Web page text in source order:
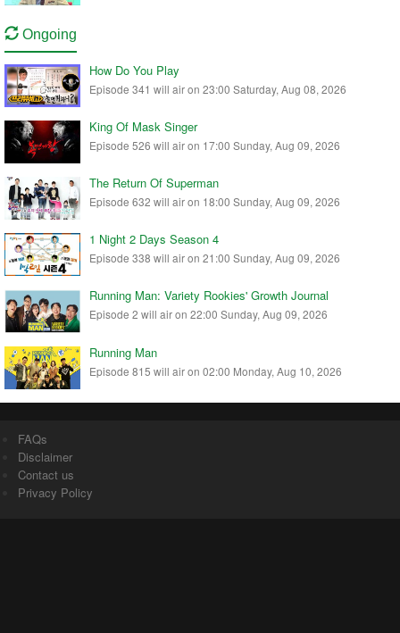
Ongoing
How Do You Play
Episode 341 will air on 23:00 Saturday, Aug 08, 2026
King Of Mask Singer
Episode 526 will air on 17:00 Sunday, Aug 09, 2026
The Return Of Superman
Episode 632 will air on 18:00 Sunday, Aug 09, 2026
1 Night 2 Days Season 4
Episode 338 will air on 21:00 Sunday, Aug 09, 2026
Running Man: Variety Rookies' Growth Journal
Episode 2 will air on 22:00 Sunday, Aug 09, 2026
Running Man
Episode 815 will air on 02:00 Monday, Aug 10, 2026
FAQs
Disclaimer
Contact us
Privacy Policy